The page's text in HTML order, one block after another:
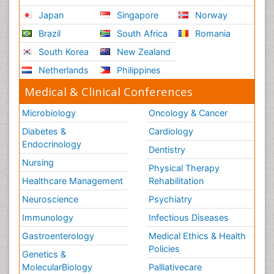
Japan
Brazil
South Korea
Netherlands
Singapore
South Africa
New Zealand
Philippines
Norway
Romania
Medical & Clinical Conferences
Microbiology
Diabetes &
Endocrinology
Nursing
Healthcare Management
Neuroscience
Immunology
Gastroenterology
Genetics &
MolecularBiology
Oncology & Cancer
Cardiology
Dentistry
Physical Therapy
Rehabilitation
Psychiatry
Infectious Diseases
Medical Ethics & Health
Policies
Palliativecare